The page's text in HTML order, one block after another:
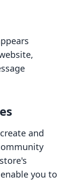
and
enable you to